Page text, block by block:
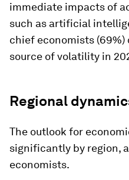
immediate impacts of
such as artificial
chief economists (69%)
source of volatility in
Regional
The outlook for
significantly by region,
economists.